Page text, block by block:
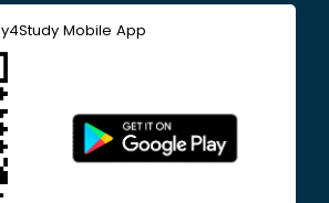
Mobile App